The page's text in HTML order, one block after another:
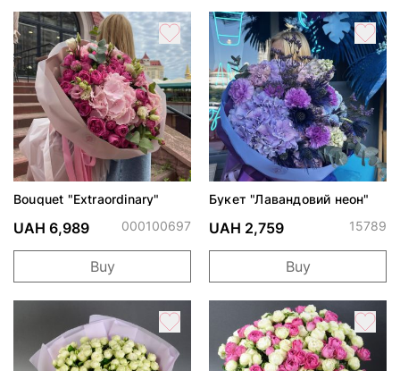
Bouquet "Extraordinary"
UAH 6,989 000100697
Buy
Букет "Лавандовий неон"
UAH 2,759 15789
Buy